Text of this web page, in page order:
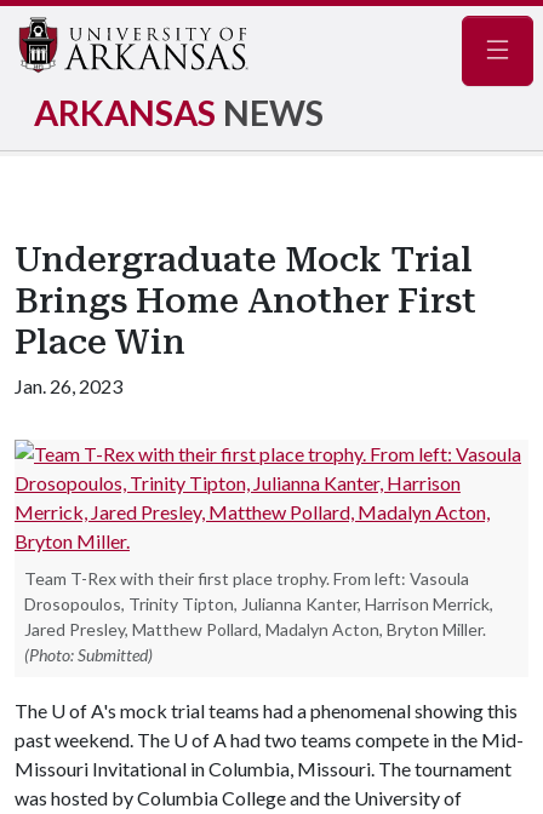
ARKANSAS NEWS
Undergraduate Mock Trial
Brings Home Another First
Place Win
Jan. 26, 2023
Team T-Rex with their first place trophy. From left: Vasoula
Drosopoulos, Trinity Tipton, Julianna Kanter, Harrison Merrick,
Jared Presley, Matthew Pollard, Madalyn Acton, Bryton Miller.
(Photo: Submitted)
The U of A's mock trial teams had a phenomenal showing this
past weekend. The U of A had two teams compete in the Mid-
Missouri Invitational in Columbia, Missouri. The tournament
was hosted by Columbia College and the University of